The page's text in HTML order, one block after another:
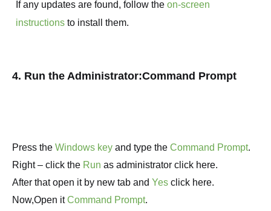
If any updates are found, follow theon-screen
instructions to install them.
4. Run the Administrator:Command Prompt
Press the Windows key and type the Command Prompt.
Right – click the Run as administrator click here.
After that open it by new tab and Yes click here.
Now,Open itCommand Prompt.